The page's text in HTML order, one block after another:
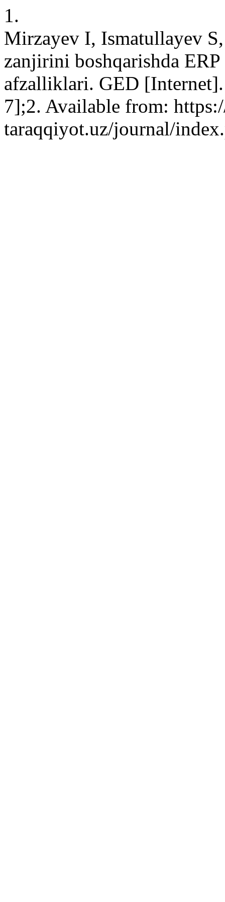
1.
Mirzayev I, Ismatullayev
zanjirini boshqarishda
afzalliklari. GED
7];2. Available from:
taraqqiyot.uz/journal/